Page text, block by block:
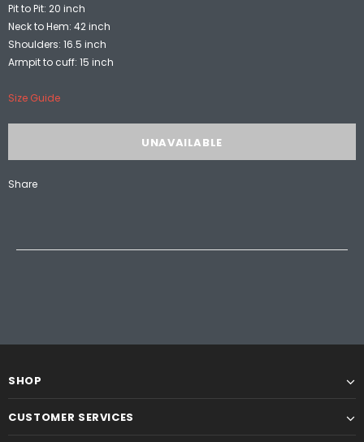
Pit to Pit: 20 inch
Neck to Hem: 42 inch
Shoulders: 16.5 inch
Armpit to cuff: 15 inch
Size Guide
Share
SHOP
CUSTOMER SERVICES